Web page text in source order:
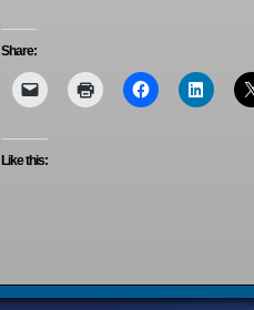
Share:
Like this: